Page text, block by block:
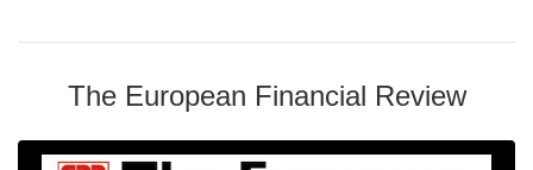
The European Financial Review